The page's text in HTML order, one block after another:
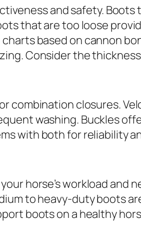
and safety.
that are too loose
based on cannon
Consider the
combination closures.
washing. Buckles
with both for reliability
horse’s workload and
to heavy-duty boots
boots on a healthy